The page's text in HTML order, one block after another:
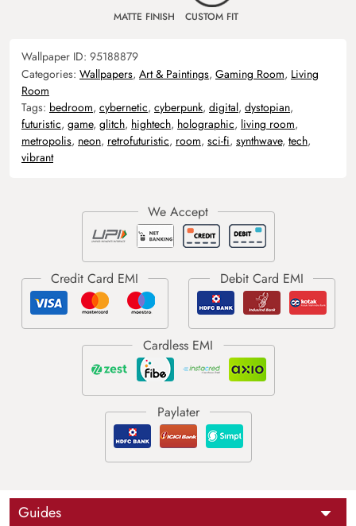
MATTE FINISH CUSTOM FIT
Wallpaper ID: 95188879
Categories: Wallpapers, Art & Paintings, Gaming Room, Living
Room
Tags: bedroom, cybernetic, cyberpunk, digital, dystopian,
futuristic, game, glitch, hightech, holographic, living room,
metropolis, neon, retrofuturistic, room, sci-fi, synthwave, tech,
vibrant
Guides